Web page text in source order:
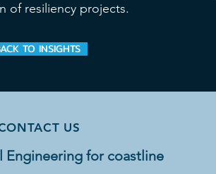
of resiliency projects.
TO INSIGHTS
US
Engineering for coastline